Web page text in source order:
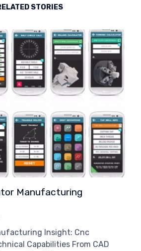
STORIES
Manufacturing
Insight: Cnc
Capabilities From CAD